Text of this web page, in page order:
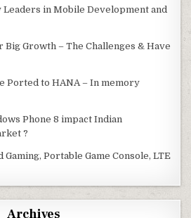
Leaders in Mobile Development and
Growth – The Challenges & Have
Ported to HANA – In memory
Phone 8 impact Indian
?
Gaming, Portable Game Console, LTE
Archives